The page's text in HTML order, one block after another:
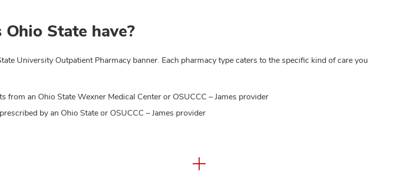
State have?
University Outpatient Pharmacy banner. Each pharmacy type caters to the specific kind of care you
an Ohio State Wexner Medical Center or OSUCCC – James provider
by an Ohio State or OSUCCC – James provider